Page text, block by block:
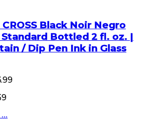
CROSS Black Noir Negro
Standard Bottled 2 fl. oz. |
/ Dip Pen Ink in Glass